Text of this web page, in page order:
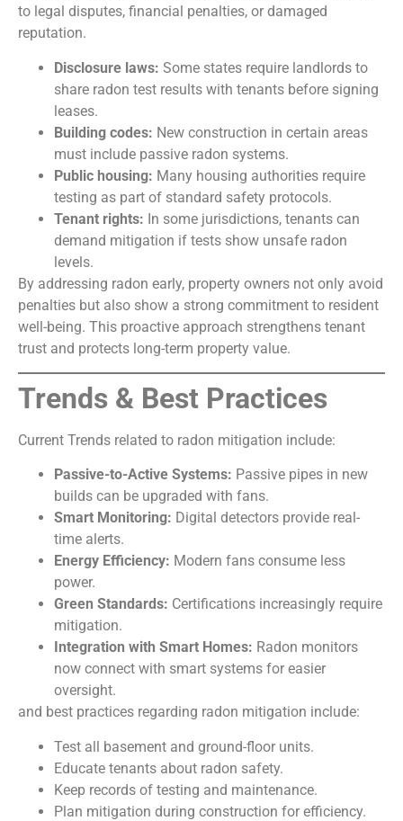
to legal disputes, financial penalties, or damaged
reputation.
Disclosure laws: Some states require landlords to
share radon test results with tenants before signing
leases.
Building codes: New construction in certain areas
must include passive radon systems.
Public housing: Many housing authorities require
testing as part of standard safety protocols.
Tenant rights: In some jurisdictions, tenants can
demand mitigation if tests show unsafe radon
levels.
By addressing radon early, property owners not only avoid
penalties but also show a strong commitment to resident
well-being. This proactive approach strengthens tenant
trust and protects long-term property value.
Trends & Best Practices
Current Trends related to radon mitigation include:
Passive-to-Active Systems: Passive pipes in new
builds can be upgraded with fans.
Smart Monitoring: Digital detectors provide real-
time alerts.
Energy Efficiency: Modern fans consume less
power.
Green Standards: Certifications increasingly require
mitigation.
Integration with Smart Homes: Radon monitors
now connect with smart systems for easier
oversight.
and best practices regarding radon mitigation include:
Test all basement and ground-floor units.
Educate tenants about radon safety.
Keep records of testing and maintenance.
Plan mitigation during construction for efficiency.